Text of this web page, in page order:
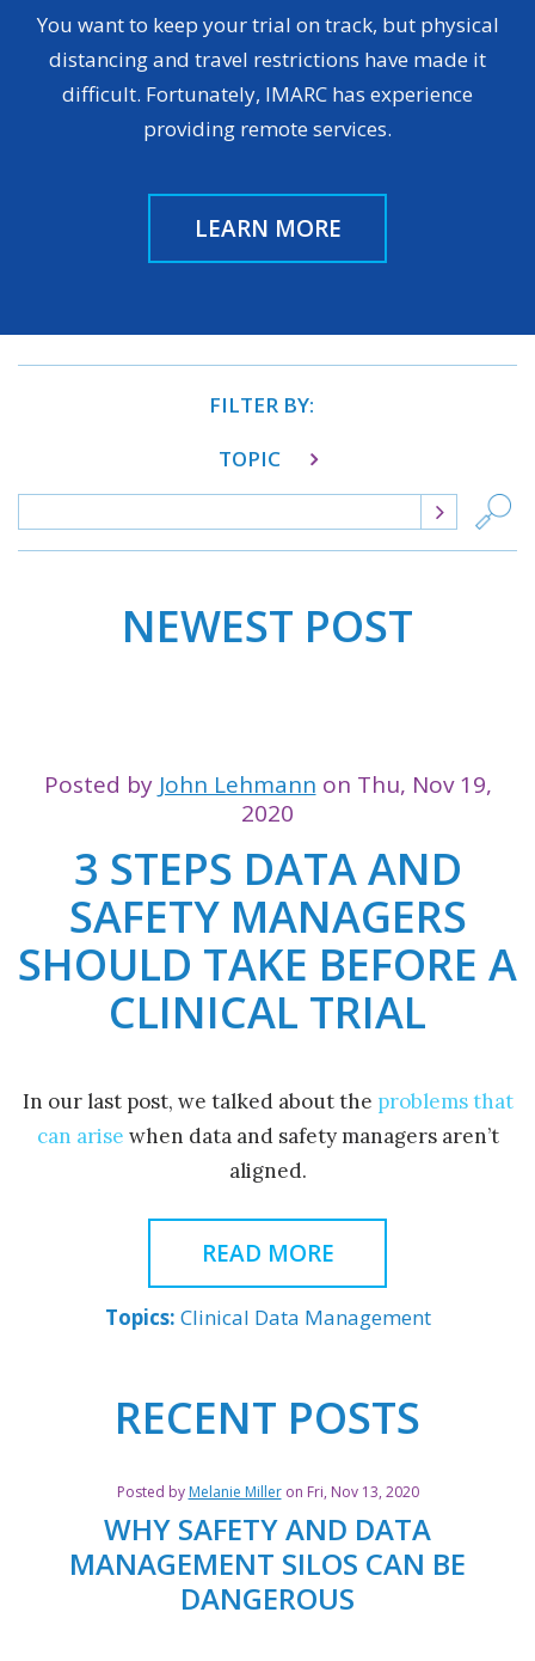
You want to keep your trial on track, but physical
distancing and travel restrictions have made it
difficult. Fortunately, IMARC has experience
providing remote services.
LEARN MORE
FILTER BY:
TOPIC
NEWEST POST
Posted by John Lehmann on Thu, Nov 19,
2020
3 STEPS DATA AND
SAFETY MANAGERS
SHOULD TAKE BEFORE A
CLINICAL TRIAL
In our last post, we talked about the problems that
can arise when data and safety managers aren’t
aligned.
READ MORE
Topics: Clinical Data Management
Posted by Melanie Milleron Fri, Nov 13, 2020
WHY SAFETY AND DATA
MANAGEMENT SILOS CAN BE
DANGEROUS